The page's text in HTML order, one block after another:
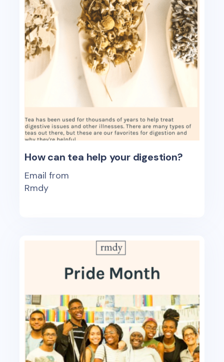
How can tea help your digestion?
Email from
Rmdy